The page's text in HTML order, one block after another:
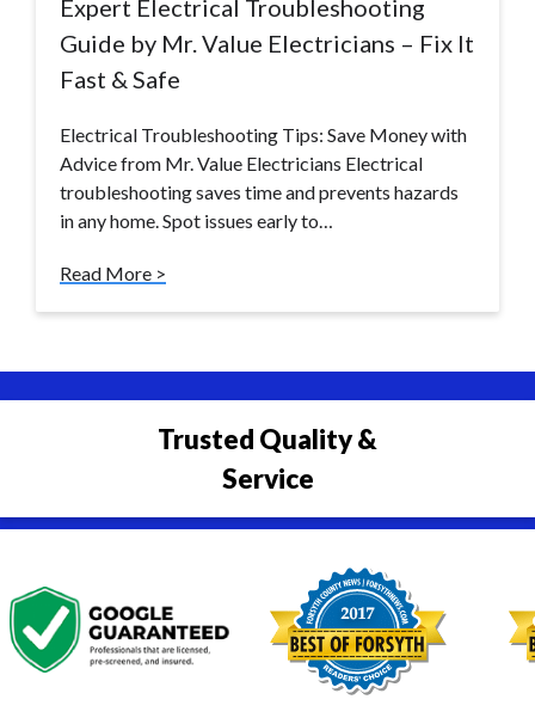
Expert Electrical Troubleshooting
Guide by Mr. Value Electricians – Fix It
Fast & Safe
Electrical Troubleshooting Tips: Save Money with
Advice from Mr. Value Electricians Electrical
troubleshooting saves time and prevents hazards
in any home. Spot issues early to…
Read More >
Trusted Quality &
Service